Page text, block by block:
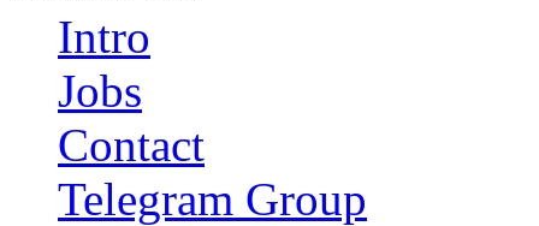
Intro
Jobs
Contact
Telegram Group